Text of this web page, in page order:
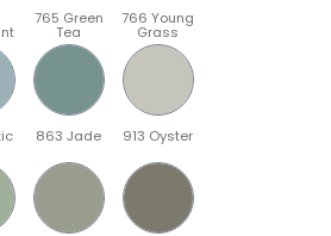
765 Green
Tea
766 Young
Grass
863 Jade 913 Oyster